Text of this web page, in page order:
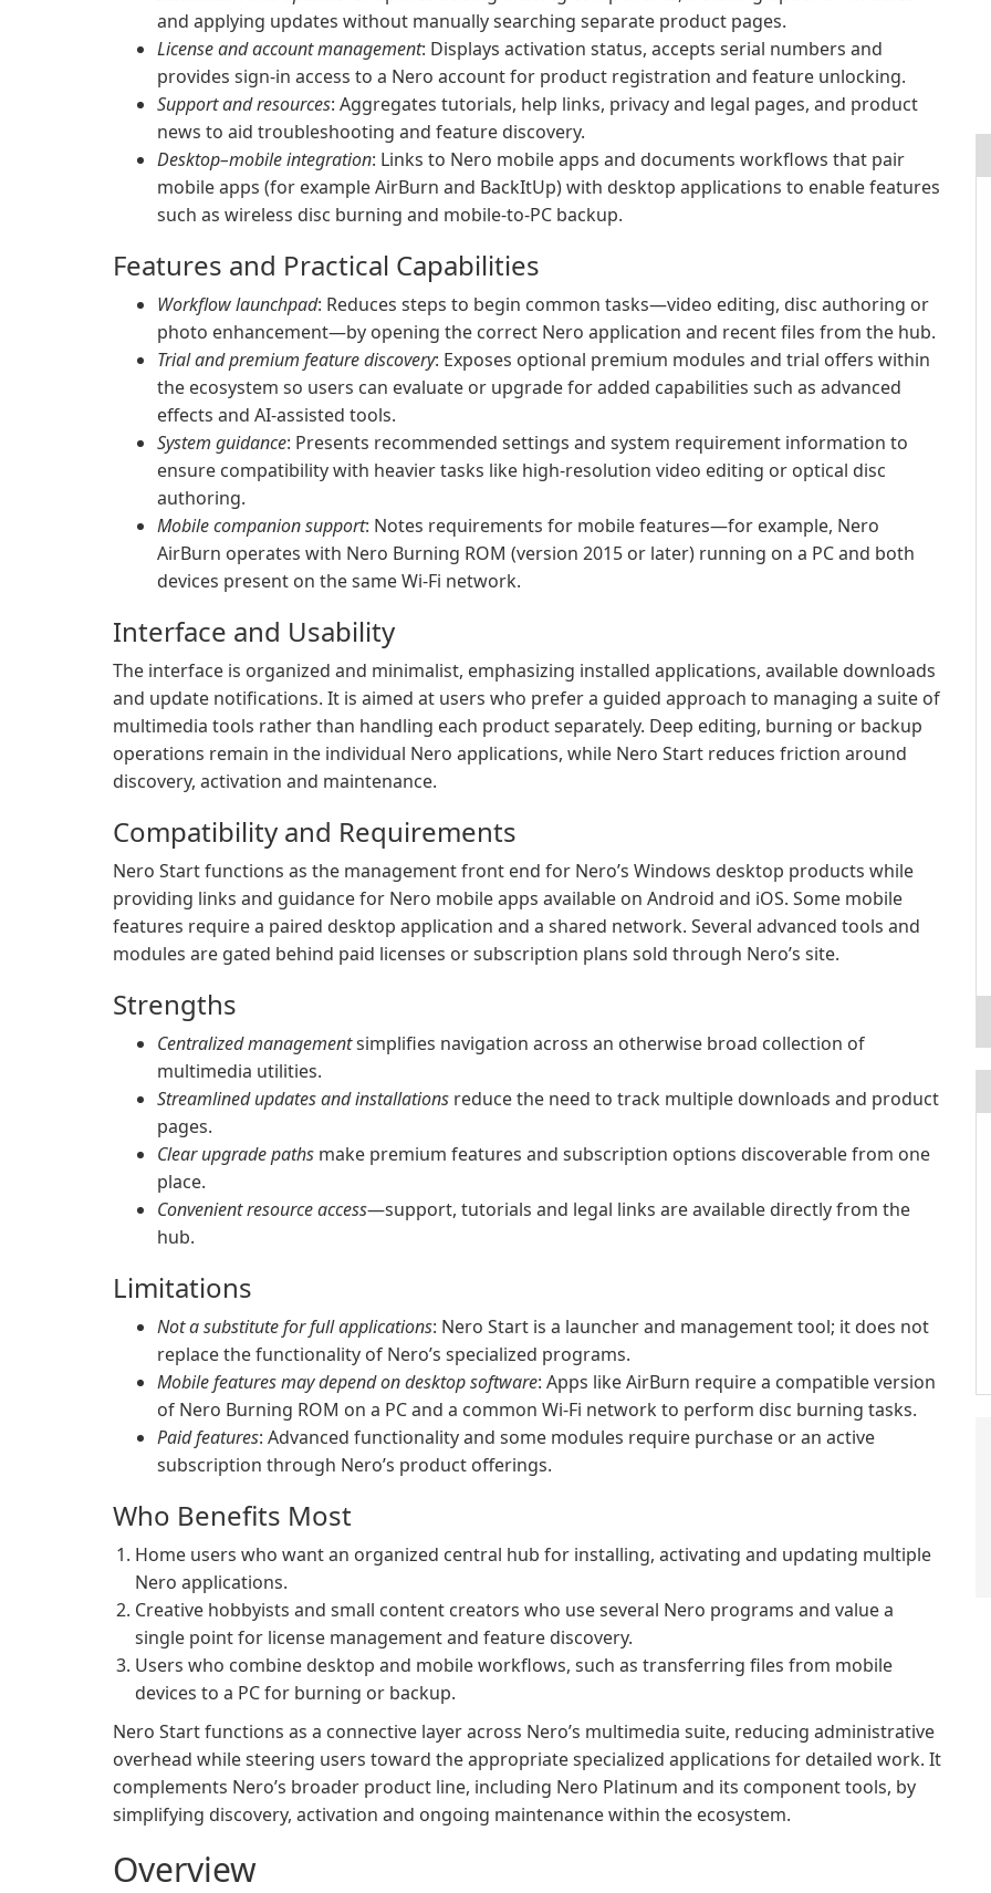
and applying updates without manually searching separate product pages.
License and account management: Displays activation status, accepts serial numbers and
provides sign-in access to a Nero account for product registration and feature unlocking.
Support and resources: Aggregates tutorials, help links, privacy and legal pages, and product
news to aid troubleshooting and feature discovery.
Desktop–mobile integration: Links to Nero mobile apps and documents workflows that pair
mobile apps (for example AirBurn and BackItUp) with desktop applications to enable features
such as wireless disc burning and mobile-to-PC backup.
Features and Practical Capabilities
Workflow launchpad: Reduces steps to begin common tasks—video editing, disc authoring or
photo enhancement—by opening the correct Nero application and recent files from the hub.
Trial and premium feature discovery: Exposes optional premium modules and trial offers within
the ecosystem so users can evaluate or upgrade for added capabilities such as advanced
effects and AI-assisted tools.
System guidance: Presents recommended settings and system requirement information to
ensure compatibility with heavier tasks like high-resolution video editing or optical disc
authoring.
Mobile companion support: Notes requirements for mobile features—for example, Nero
AirBurn operates with Nero Burning ROM (version 2015 or later) running on a PC and both
devices present on the same Wi‑Fi network.
Interface and Usability
The interface is organized and minimalist, emphasizing installed applications, available downloads
and update notifications. It is aimed at users who prefer a guided approach to managing a suite of
multimedia tools rather than handling each product separately. Deep editing, burning or backup
operations remain in the individual Nero applications, while Nero Start reduces friction around
discovery, activation and maintenance.
Compatibility and Requirements
Nero Start functions as the management front end for Nero’s Windows desktop products while
providing links and guidance for Nero mobile apps available on Android and iOS. Some mobile
features require a paired desktop application and a shared network. Several advanced tools and
modules are gated behind paid licenses or subscription plans sold through Nero’s site.
Strengths
Centralized managementsimplifies navigation across an otherwise broad collection of
multimedia utilities.
Streamlined updates and installations reduce the need to track multiple downloads and product
pages.
Clear upgrade paths make premium features and subscription options discoverable from one
place.
Convenient resource access—support, tutorials and legal links are available directly from the
hub.
Limitations
Not a substitute for full applications: Nero Start is a launcher and management tool; it does not
replace the functionality of Nero’s specialized programs.
Mobile features may depend on desktop software: Apps like AirBurn require a compatible version
of Nero Burning ROM on a PC and a common Wi‑Fi network to perform disc burning tasks.
Paid features: Advanced functionality and some modules require purchase or an active
subscription through Nero’s product offerings.
Who Benefits Most
Home users who want an organized central hub for installing, activating and updating multiple
Nero applications.
Creative hobbyists and small content creators who use several Nero programs and value a
single point for license management and feature discovery.
Users who combine desktop and mobile workflows, such as transferring files from mobile
devices to a PC for burning or backup.
Nero Start functions as a connective layer across Nero’s multimedia suite, reducing administrative
overhead while steering users toward the appropriate specialized applications for detailed work. It
complements Nero’s broader product line, including Nero Platinum and its component tools, by
simplifying discovery, activation and ongoing maintenance within the ecosystem.
Overview